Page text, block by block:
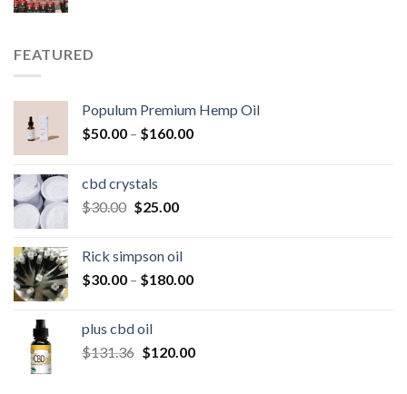
FEATURED
Populum Premium Hemp Oil
$50.00 – $160.00Price
cbd crystals
$30.00 Original
$30.00.
$25.00Current
$25.00.
Rick simpson oil
$30.00 – $180.00Price
$180.00
plus cbd oil
$131.36 Original
$120.00Current